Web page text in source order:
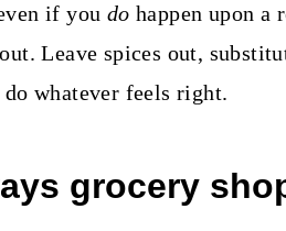
if you do happen upon a
Leave spices out,
whatever feels right.
grocery